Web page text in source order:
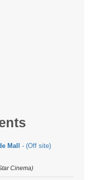
Mall - (Off site)
Cinema)